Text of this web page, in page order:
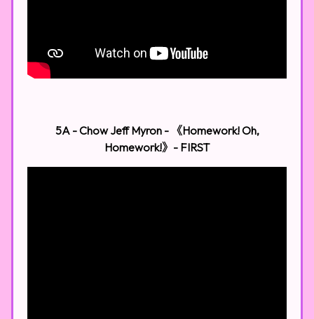
5A - Chow Jeff Myron - 《Homework! Oh,
Homework!》​ - FIRST